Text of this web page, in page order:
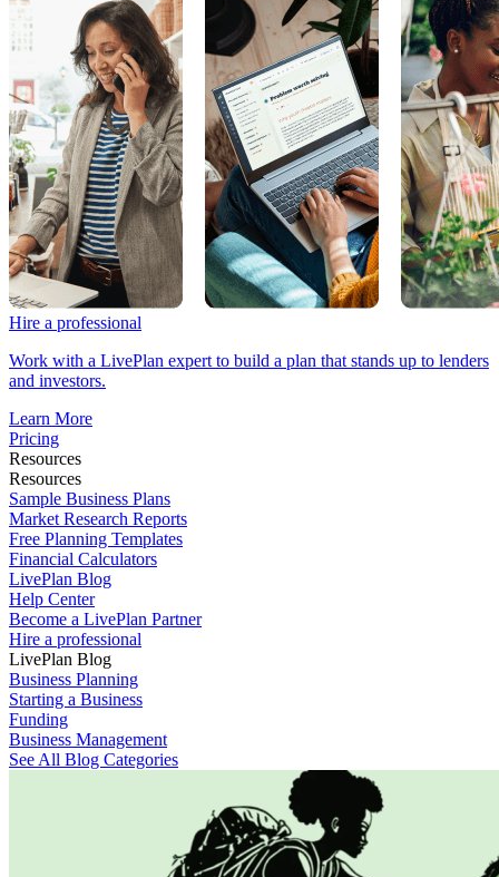
Hire a professional
Work with a LivePlan expert to build a plan that stands up to lenders
and investors.
Learn More
Pricing
Resources
Resources
Sample Business Plans
Market Research Reports
Free Planning Templates
Financial Calculators
LivePlan Blog
Help Center
Become a LivePlan Partner
Hire a professional
LivePlan Blog
Business Planning
Starting a Business
Funding
Business Management
See All Blog Categories